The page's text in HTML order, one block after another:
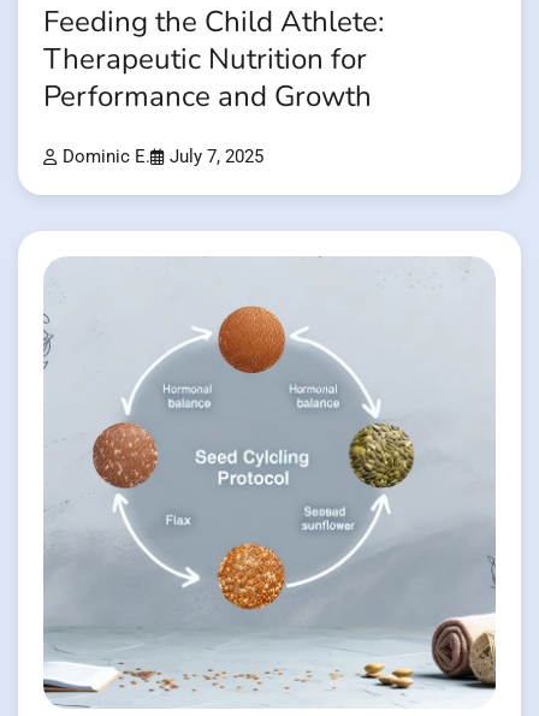
Feeding the Child Athlete:
Therapeutic Nutrition for
Performance and Growth
Dominic E. July 7, 2025